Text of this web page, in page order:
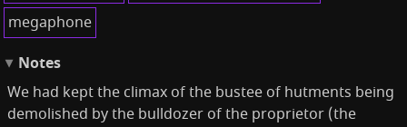
megaphone
Notes
We had kept the climax of the bustee of hutments being
demolished by the bulldozer of the proprietor (the